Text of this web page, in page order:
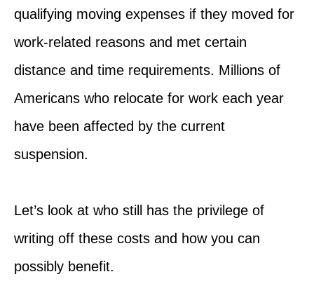
qualifying moving expenses if they moved for
work-related reasons and met certain
distance and time requirements. Millions of
Americans who relocate for work each year
have been affected by the current
suspension.
Let’s look at who still has the privilege of
writing off these costs and how you can
possibly benefit.